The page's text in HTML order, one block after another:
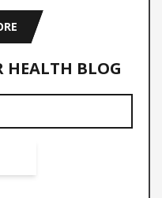
HEALTH BLOG